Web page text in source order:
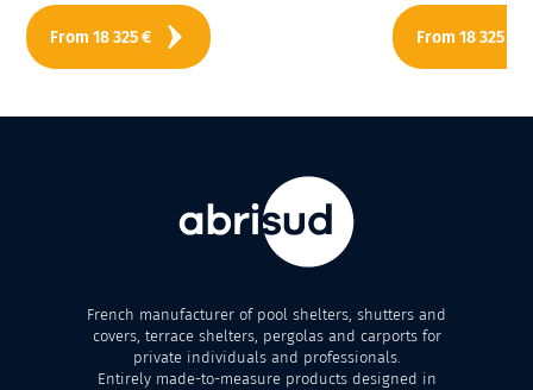
From18 325 € From18 325
French manufacturer of pool shelters, shutters and
covers, terrace shelters, pergolas and carports for
private individuals and professionals.
Entirely made-to-measure products designed in